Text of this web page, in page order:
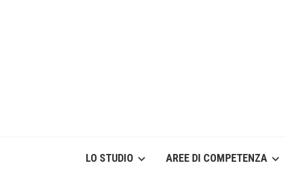
LO STUDIO AREE DI COMPETENZA